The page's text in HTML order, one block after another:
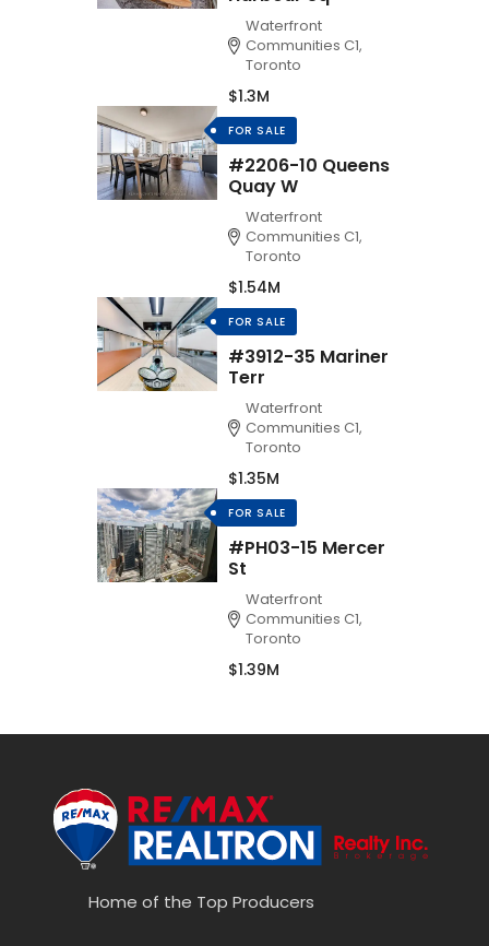
Waterfront
Communities C1,
Toronto
$1.3M
FOR SALE
#2206-10 Queens
Quay W
Waterfront
Communities C1,
Toronto
$1.54M
FOR SALE
#3912-35 Mariner
Terr
Waterfront
Communities C1,
Toronto
$1.35M
FOR SALE
#PH03-15 Mercer
St
Waterfront
Communities C1,
Toronto
$1.39M
Home of the Top Producers